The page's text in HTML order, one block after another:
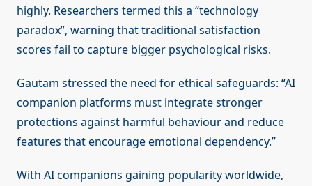
highly. Researchers termed this a “technology
paradox”, warning that traditional satisfaction
scores fail to capture bigger psychological risks.
Gautam stressed the need for ethical safeguards: “AI
companion platforms must integrate stronger
protections against harmful behaviour and reduce
features that encourage emotional dependency.”
With AI companions gaining popularity worldwide,